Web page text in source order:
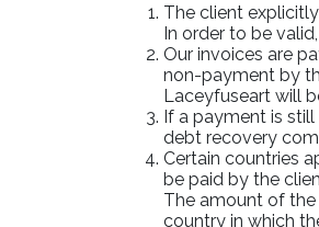
The client
In order to be
Our invoices are
non-payment by
Laceyfuseart will
If a payment is
debt recovery
Certain countries
be paid by the
The amount of
country in which